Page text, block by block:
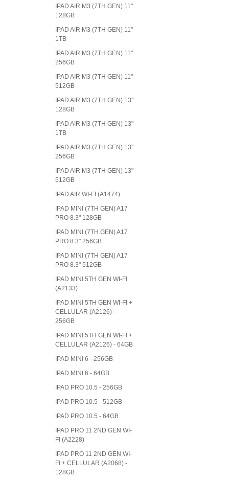
IPAD AIR M3 (7TH GEN) 11"
128GB
IPAD AIR M3 (7TH GEN) 11"
1TB
IPAD AIR M3 (7TH GEN) 11"
256GB
IPAD AIR M3 (7TH GEN) 11"
512GB
IPAD AIR M3 (7TH GEN) 13"
128GB
IPAD AIR M3 (7TH GEN) 13"
1TB
IPAD AIR M3 (7TH GEN) 13"
256GB
IPAD AIR M3 (7TH GEN) 13"
512GB
IPAD AIR WI-FI (A1474)
IPAD MINI (7TH GEN) A17
PRO 8.3" 128GB
IPAD MINI (7TH GEN) A17
PRO 8.3" 256GB
IPAD MINI (7TH GEN) A17
PRO 8.3" 512GB
IPAD MINI 5TH GEN WI-FI
(A2133)
IPAD MINI 5TH GEN WI-FI +
CELLULAR (A2126) -
256GB
IPAD MINI 5TH GEN WI-FI +
CELLULAR (A2126) - 64GB
IPAD MINI 6 - 256GB
IPAD MINI 6 - 64GB
IPAD PRO 10.5 - 256GB
IPAD PRO 10.5 - 512GB
IPAD PRO 10.5 - 64GB
IPAD PRO 11 2ND GEN WI-
FI (A2228)
IPAD PRO 11 2ND GEN WI-
FI + CELLULAR (A2068) -
128GB